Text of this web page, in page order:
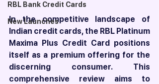
RBL Bank Credit Cards
New Launches
In the competitive landscape of
Indian credit cards, the RBL Platinum
Maxima Plus Credit Card positions
itself as a premium offering for the
discerning consumer. This
comprehensive review aims to